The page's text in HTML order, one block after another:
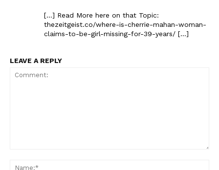
[…] Read More here on that Topic:
thezeitgeist.co/where-is-cherrie-mahan-woman-
claims-to-be-girl-missing-for-39-years/ […]
LEAVE A REPLY